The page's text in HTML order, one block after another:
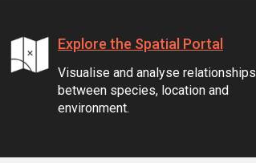
Explore the Spatial Portal
Visualise and analyse relationships
between species, location and
environment.